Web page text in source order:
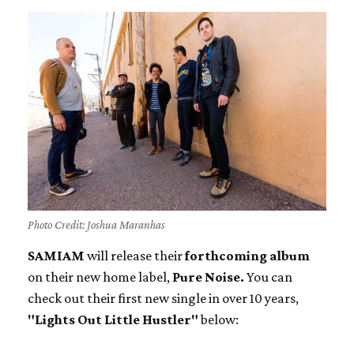
Photo Credit: Joshua Maranhas
SAMIAM will release theirforthcoming album
on their new home label, Pure Noise. You can
check out their first new single in over 10 years,
"Lights Out Little Hustler"below: